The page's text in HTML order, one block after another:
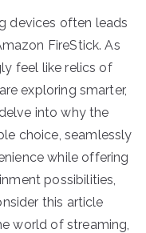
devices often leads
FireStick. As
feel like relics of
exploring smarter,
into why the
choice, seamlessly
while offering
possibilities,
this article
world of streaming,